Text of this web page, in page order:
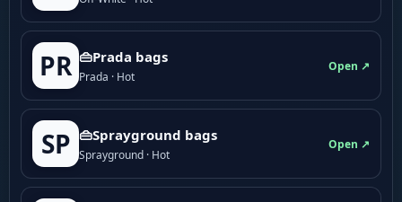
PR 👜Prada bags
Prada · Hot
Open ↗
SP 👜Sprayground bags
Sprayground · Hot
Open ↗